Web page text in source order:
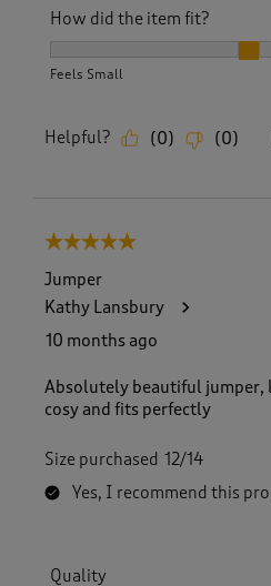
How did the item fit?
Feels Small
Helpful? (0) (0)
5 out of 5 stars.
Jumper
Kathy Lansbury
10 months ago
Absolutely beautiful jumper,
cosy and fits perfectly
Size purchased 12/14
Yes, I recommend this
Quality